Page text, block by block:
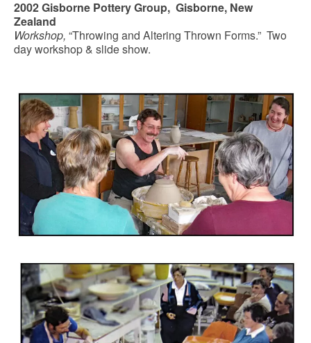
2002 Gisborne Pottery Group, Gisborne, New
Zealand
Workshop, “Throwing and Altering Thrown Forms.” Two
day workshop & slide show.